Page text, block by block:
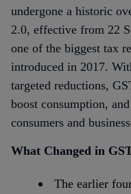
undergone a historic
2.0, effective from 22
one of the biggest tax
introduced in 2017.
targeted reductions,
boost consumption,
consumers and
What Changed in
The earlier